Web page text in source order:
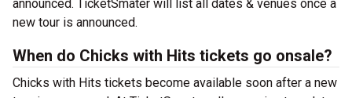
announced. TicketSmater will list all dates & venues once a
new tour is announced.
When do Chicks with Hits tickets go onsale?
Chicks with Hits tickets become available soon after a new